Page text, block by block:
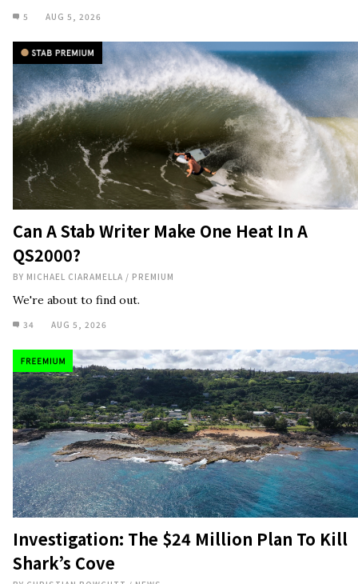
5 AUG 5, 2026
Can A Stab Writer Make One Heat In A
QS2000?
BY MICHAEL CIARAMELLA / PREMIUM
We're about to find out.
34 AUG 5, 2026
Investigation: The $24 Million Plan To Kill
Shark’s Cove